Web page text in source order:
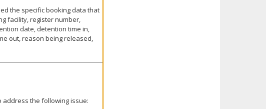
the specific booking data that
facility, register number,
date, detention time in,
out, reason being released,
address the following issue: